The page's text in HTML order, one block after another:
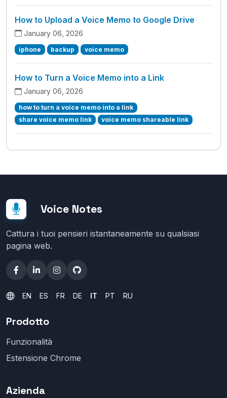
How to Upload a Voice Memo to Google Drive
January 06, 2026
iphone backup voice memo
How to Turn a Voice Memo into a Link
January 06, 2026
how to turn a voice memo into a link
share voice memo link
voice memo shareable link
Voice Notes
Cattura i tuoi pensieri istantaneamente su qualsiasi
pagina web.
EN ES FR DE IT PT RU
Prodotto
Funzionalità
Estensione Chrome
Azienda